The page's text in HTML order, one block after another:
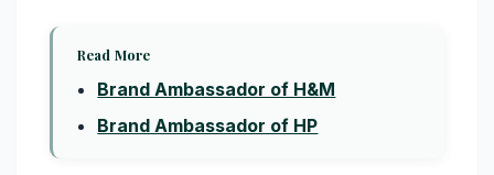
Read More
Brand Ambassador of H&M
Brand Ambassador of HP